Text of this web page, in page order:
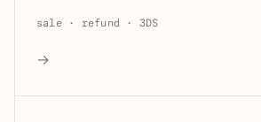
sale · refund · 3DS
→